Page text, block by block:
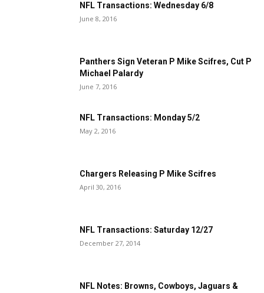
NFL Transactions: Wednesday 6/8
June 8, 2016
Panthers Sign Veteran P Mike Scifres, Cut P
Michael Palardy
June 7, 2016
NFL Transactions: Monday 5/2
May 2, 2016
Chargers Releasing P Mike Scifres
April 30, 2016
NFL Transactions: Saturday 12/27
December 27, 2014
NFL Notes: Browns, Cowboys, Jaguars &